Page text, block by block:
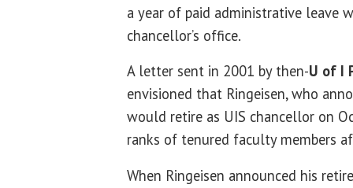
a year of paid administrative leave
chancellor’s office.
A letter sent in 2001 by then-U of I
envisioned that Ringeisen, who
would retire as UIS chancellor on
ranks of tenured faculty members
When Ringeisen announced his